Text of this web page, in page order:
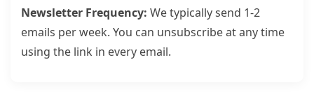
Newsletter Frequency: We typically send 1-2
emails per week. You can unsubscribe at any time
using the link in every email.